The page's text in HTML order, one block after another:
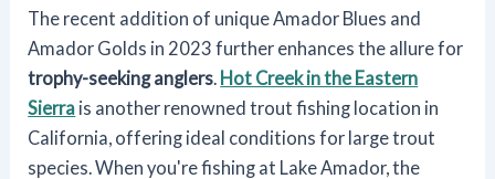
The recent addition of unique Amador Blues and
Amador Golds in 2023 further enhances the allure for
trophy-seeking anglers Hot Creek in the Eastern
Sierra is another renowned trout fishing location in
California, offering ideal conditions for large trout
species. When you're fishing at Lake Amador, the